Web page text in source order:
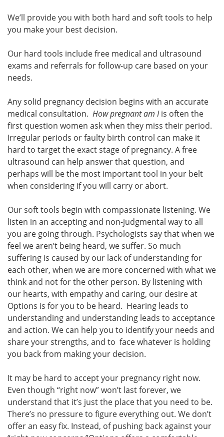
We’ll provide you with both hard and soft tools to help
you make your best decision.
Our hard tools include free medical and ultrasound
exams and referrals for follow-up care based on your
needs.
Any solid pregnancy decision begins with an accurate
medical consultation. How pregnant am Iis often the
first question women ask when they miss their period.
Irregular periods or faulty birth control can make it
hard to target the exact stage of pregnancy. A free
ultrasound can help answer that question, and
perhaps will be the most important tool in your belt
when considering if you will carry or abort.
Our soft tools begin with compassionate listening. We
listen in an accepting and non-judgmental way to all
you are going through. Psychologists say that when we
feel we aren’t being heard, we suffer. So much
suffering is caused by our lack of understanding for
each other, when we are more concerned with what we
think and not for the other person. By listening with
our hearts, with empathy and caring, our desire at
Options is for you to be heard. Hearing leads to
understanding and understanding leads to acceptance
and action. We can help you to identify your needs and
share your strengths, and to face whatever is holding
you back from making your decision.
It may be hard to accept your pregnancy right now.
Even though “right now” won’t last forever, we
understand that it’s just the place that you need to be.
There’s no pressure to figure everything out. We don’t
offer an easy fix. Instead, of pushing back against your